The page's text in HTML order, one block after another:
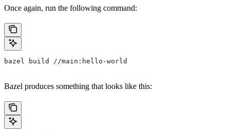
Once again, run the following command:
bazel build //main:hello-world
Bazel produces something that looks like this: